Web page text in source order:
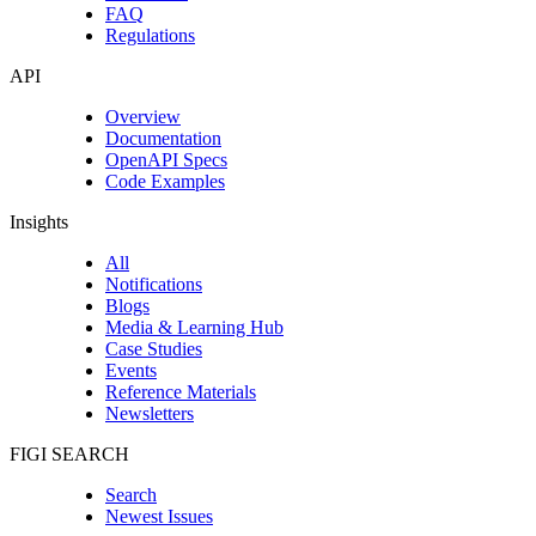
FAQ
Regulations
API
Overview
Documentation
OpenAPI Specs
Code Examples
Insights
All
Notifications
Blogs
Media & Learning Hub
Case Studies
Events
Reference Materials
Newsletters
FIGI SEARCH
Search
Newest Issues